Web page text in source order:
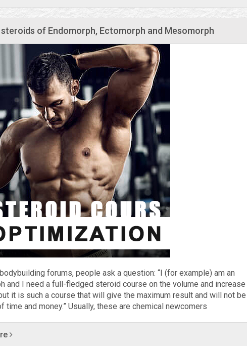
of Endomorph, Ectomorph and Mesomorph
forums, people ask a question: “I (for example) am an
and I need a full-fledged steroid course on the volume and increase
it is such a course that will give the maximum result and will not be
time and money.” Usually, these are chemical newcomers